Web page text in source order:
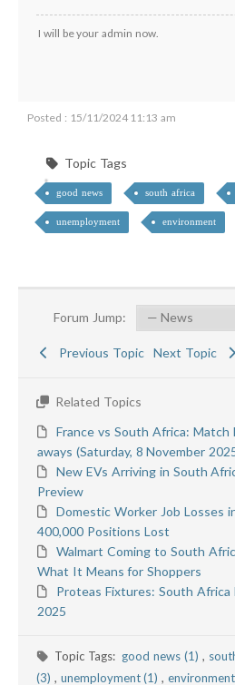
I will be your admin now.
Posted : 15/11/2024 11:13 am
Topic Tags
good news south africa
unemployment environment
Forum Jump:
Previous Topic Next Topic
Related Topics
France vs South Africa: Match
aways (Saturday, 8 November
New EVs Arriving in South
Preview
Domestic Worker Job Losses
400,000 Positions Lost
Walmart Coming to South
What It Means for Shoppers
Proteas Fixtures: South Africa
2025
Topic Tags: good news (1) ,
(3) , unemployment (1),